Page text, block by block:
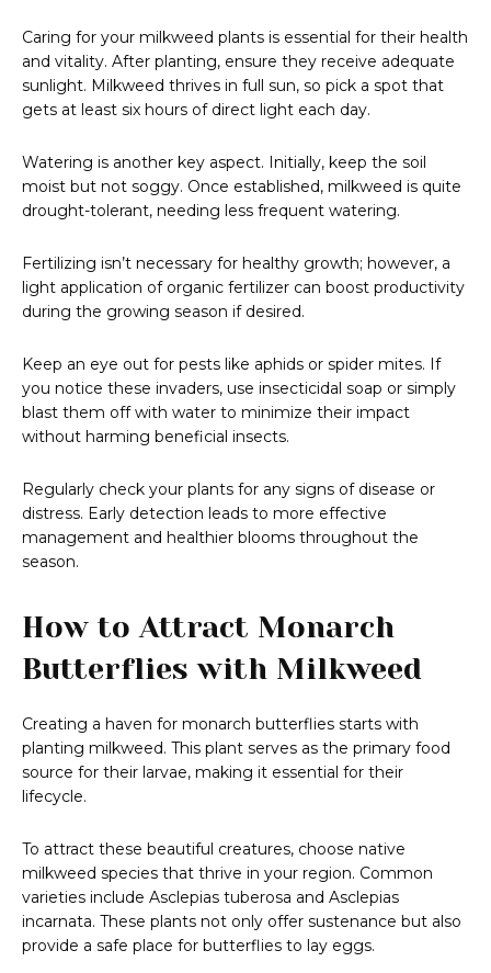
Caring for your milkweed plants is essential for their health
and vitality. After planting, ensure they receive adequate
sunlight. Milkweed thrives in full sun, so pick a spot that
gets at least six hours of direct light each day.
Watering is another key aspect. Initially, keep the soil
moist but not soggy. Once established, milkweed is quite
drought-tolerant, needing less frequent watering.
Fertilizing isn’t necessary for healthy growth; however, a
light application of organic fertilizer can boost productivity
during the growing season if desired.
Keep an eye out for pests like aphids or spider mites. If
you notice these invaders, use insecticidal soap or simply
blast them off with water to minimize their impact
without harming beneficial insects.
Regularly check your plants for any signs of disease or
distress. Early detection leads to more effective
management and healthier blooms throughout the
season.
How to Attract Monarch
Butterflies with Milkweed
Creating a haven for monarch butterflies starts with
planting milkweed. This plant serves as the primary food
source for their larvae, making it essential for their
lifecycle.
To attract these beautiful creatures, choose native
milkweed species that thrive in your region. Common
varieties include Asclepias tuberosa and Asclepias
incarnata. These plants not only offer sustenance but also
provide a safe place for butterflies to lay eggs.